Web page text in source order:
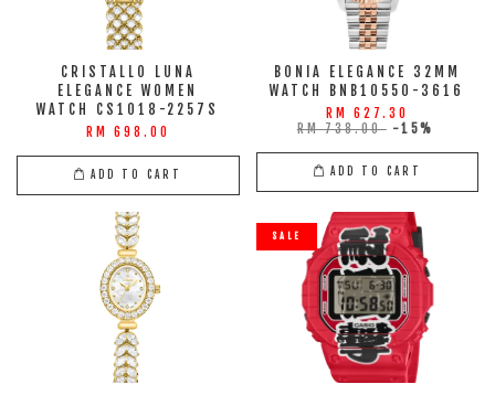
CRISTALLO LUNA
ELEGANCE WOMEN
WATCH CS1018-2257S
RM 698.00
ADD TO CART
BONIA ELEGANCE 32MM
WATCH BNB10550-3616
RM 627.30
RM 738.00 -15%
ADD TO CART
SALE